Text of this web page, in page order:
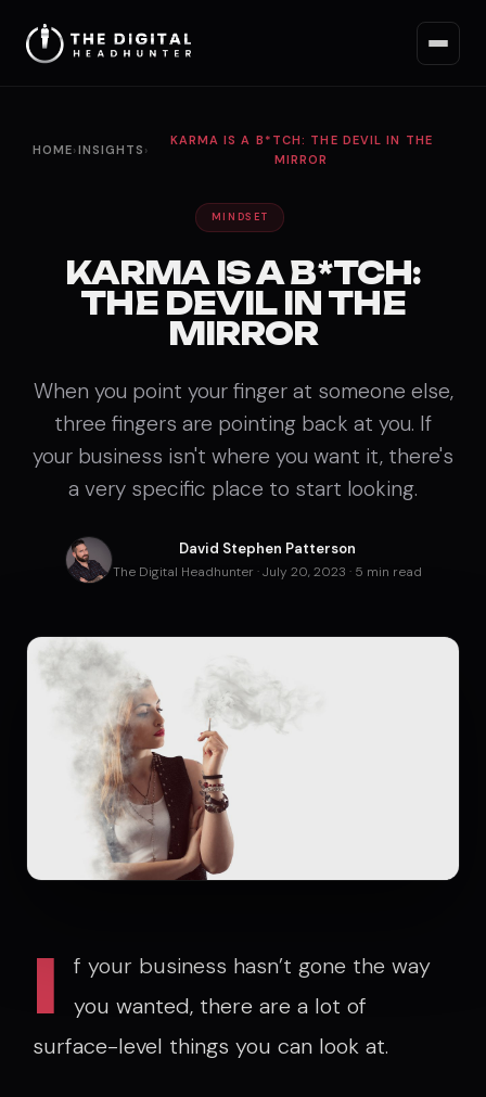
HOME›INSIGHTS ›
KARMA IS A B*TCH: THE DEVIL IN THE
MIRROR
MINDSET
KARMA IS A B*TCH:
THE DEVIL IN THE
MIRROR
When you point your finger at someone else,
three fingers are pointing back at you. If
your business isn't where you want it, there's
a very specific place to start looking.
David Stephen Patterson
The Digital Headhunter · July 20, 2023 · 5 min read
I
f your business hasn’t gone the way
you wanted, there are a lot of
surface-level things you can look at.